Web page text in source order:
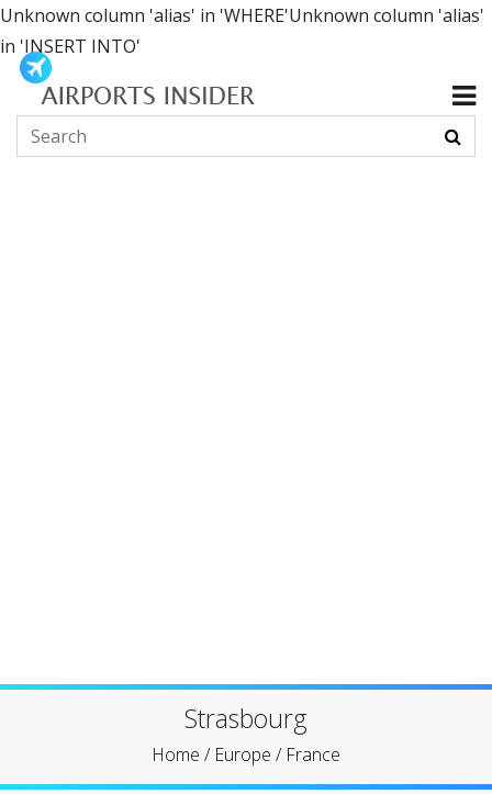
Unknown column 'alias' in 'WHERE'Unknown column 'alias'
in 'INSERT INTO'
Strasbourg
Home / Europe / France